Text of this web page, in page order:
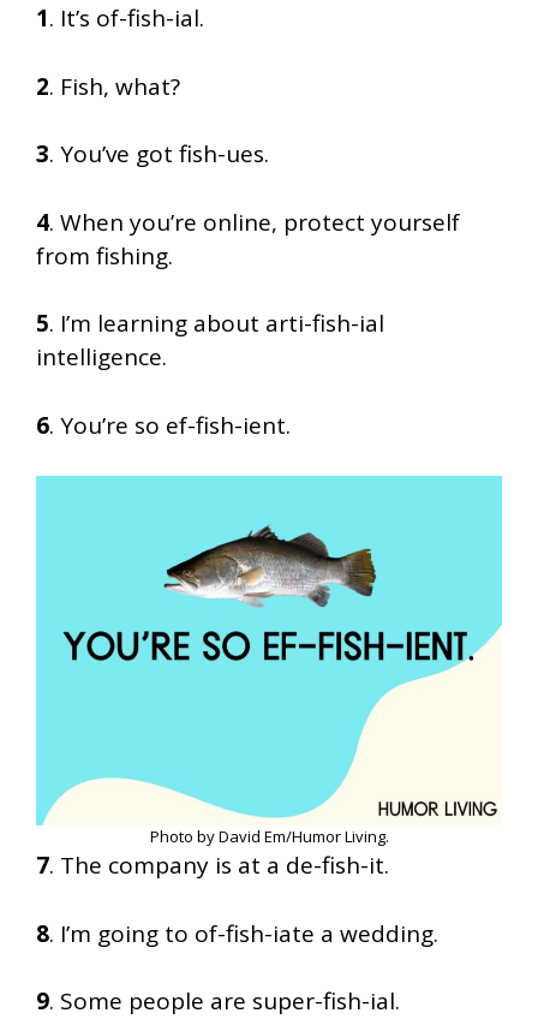
1. It’s of-fish-ial.
2. Fish, what?
3. You’ve got fish-ues.
4. When you’re online, protect yourself
from fishing.
5. I’m learning about arti-fish-ial
intelligence.
6. You’re so ef-fish-ient.
Photo by David Em/Humor Living.
7. The company is at a de-fish-it.
8. I’m going to of-fish-iate a wedding.
9. Some people are super-fish-ial.